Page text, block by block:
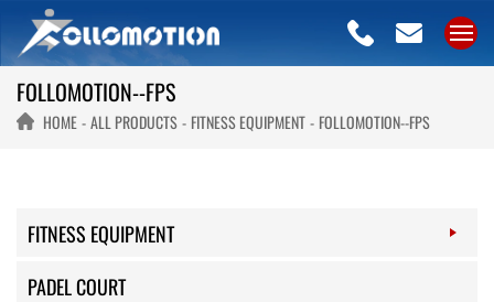
FOLLOMOTION--FPS
HOME ALL PRODUCTS FITNESS EQUIPMENT FOLLOMOTION--FPS
FITNESS EQUIPMENT
PADEL COURT